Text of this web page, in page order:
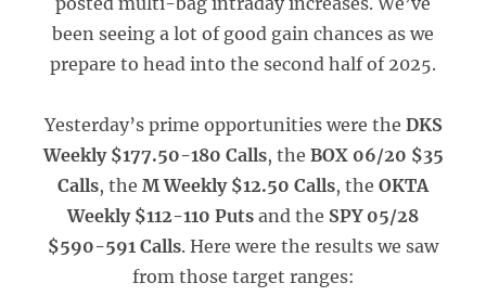
been seeing a lot of good gain chances as we
prepare to head into the second half of 2025.
Yesterday’s prime opportunities were the DKS
Weekly $177.50-180 Calls, the BOX 06/20 $35
Calls, the M Weekly $12.50 Calls, the OKTA
Weekly $112-110 Puts and the SPY 05/28
$590-591 Calls. Here were the results we saw
from those target ranges: